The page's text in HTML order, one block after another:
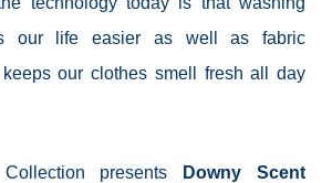
our life easier as well as fabric
our clothes smell fresh all day
presents
Downy Scent